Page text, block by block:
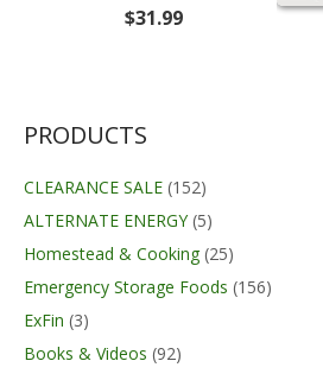
$31.99
PRODUCTS
CLEARANCE SALE (152)
ALTERNATE ENERGY (5)
Homestead & Cooking (25)
Emergency Storage Foods (156)
ExFin (3)
Books & Videos (92)